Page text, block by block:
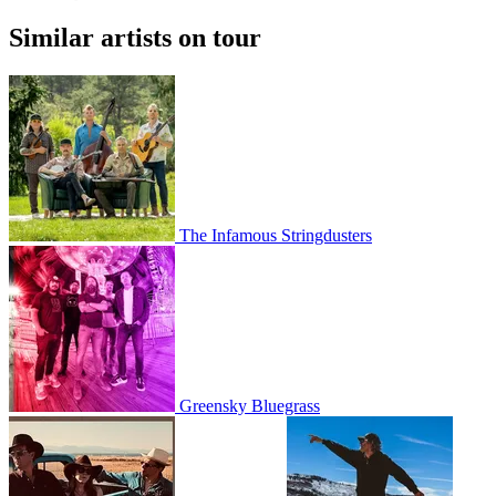
Similar artists on tour
The Infamous Stringdusters
Greensky Bluegrass